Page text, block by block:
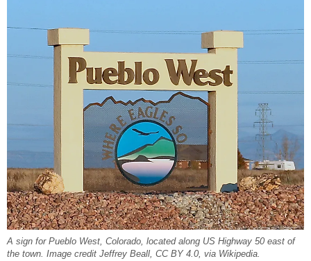
A sign for Pueblo West, Colorado, located along US Highway 50 east of
the town. Image credit Jeffrey Beall, CC BY 4.0, via Wikipedia.